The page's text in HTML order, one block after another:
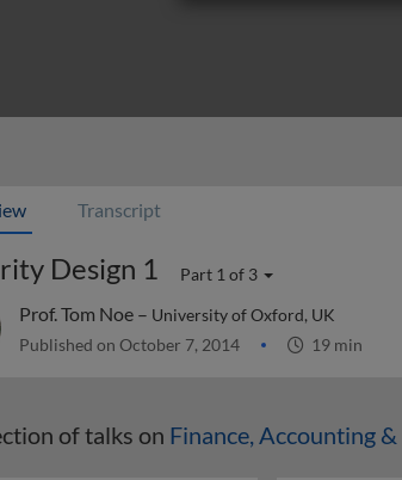
Transcript
Design 1 Part 1 of 3
Prof. Tom Noe – University of Oxford, UK
Published on October 7, 2014 19 min
of talks on Finance, Accounting